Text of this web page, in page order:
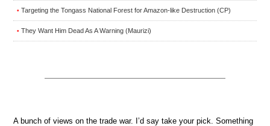
• Targeting the Tongass National Forest for Amazon-like Destruction (CP)
• They Want Him Dead As A Warning (Maurizi)
A bunch of views on the trade war. I’d say take your pick. Something